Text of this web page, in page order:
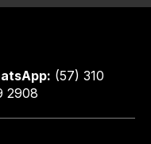
(57) 310
2908